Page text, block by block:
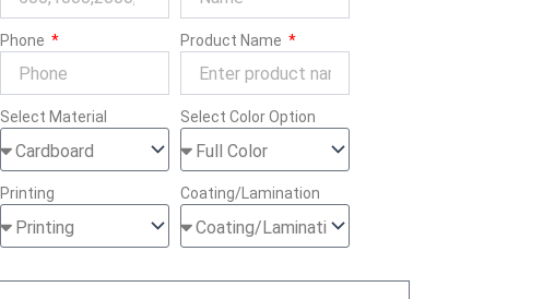
Phone Product Name
Select Material Select Color Option
Printing Coating/Lamination